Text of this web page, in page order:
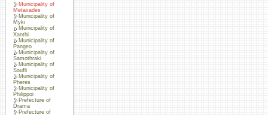
Municipality of
Metaxades
Municipality of
Myki
Municipality of
Xanthi
Municipality of
Pangeo
Municipality of
Samothraki
Municipality of
Soufli
Municipality of
Pheres
Municipality of
Philippoi
Prefecture of
Drama
Prefecture of